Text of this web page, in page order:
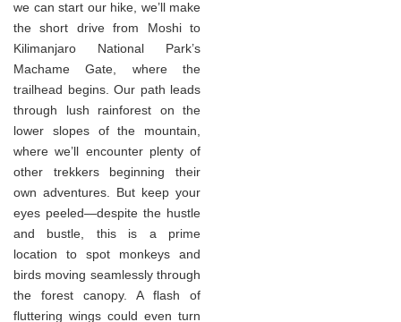
we can start our hike, we’ll make
the short drive from Moshi to
Kilimanjaro National Park’s
Machame Gate, where the
trailhead begins. Our path leads
through lush rainforest on the
lower slopes of the mountain,
where we’ll encounter plenty of
other trekkers beginning their
own adventures. But keep your
eyes peeled—despite the hustle
and bustle, this is a prime
location to spot monkeys and
birds moving seamlessly through
the forest canopy. A flash of
fluttering wings could even turn